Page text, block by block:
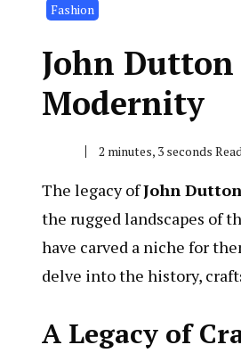
Fashion
John
Modernity
2 minutes, 3 seconds
The legacy ofJohn
the rugged landscapes of
have carved a niche for
delve into the history,
A Legacy of